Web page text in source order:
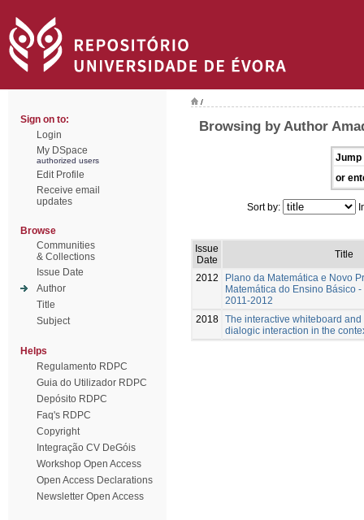
Sign on to:
Login
My DSpace
authorized users
Edit Profile
Receive email
updates
Browse
Communities
& Collections
Issue Date
Author
Title
Subject
Helps
Regulamento RDPC
Guia do Utilizador RDPC
Depósito RDPC
Faq's RDPC
Copyright
Integração CV DeGóis
Workshop Open Access
Open Access Declarations
Newsletter Open Access
/
Browsing by Author
Jump
or
Sort by:
Issue
Date
Title
2012
Plano da Matemática e Novo
Matemática do Ensino Básico
2011-2012
2018 The interactive whiteboard
dialogic interaction in the